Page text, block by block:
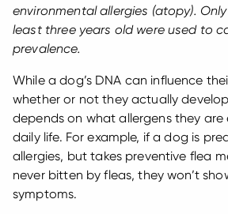
environmental allergies (atopy).
least three years old were used to
prevalence.
While a dog’s DNA can influence
whether or not they actually
depends on what allergens they
daily life. For example, if a dog is
allergies, but takes preventive flea
never bitten by fleas, they won’t
symptoms.